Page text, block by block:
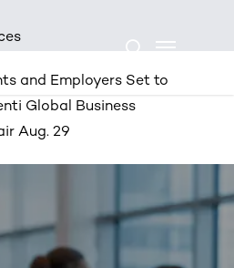
search
Menu
and Employers Set to
Global Business
Aug. 29